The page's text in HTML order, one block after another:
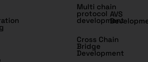
Multi chain
protocol
development
Cross Chain
Bridge
Development
AVS